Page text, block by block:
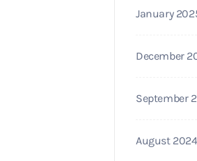
January
December
September
August 2024